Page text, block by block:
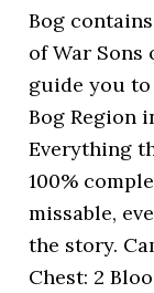
Bog
of War
guide you
Bog Region
Everything
100%
missable,
the story.
Chest: 2